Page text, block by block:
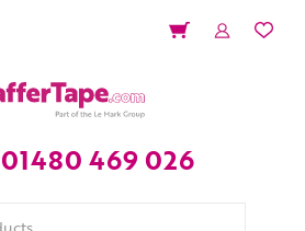
01480 469 026